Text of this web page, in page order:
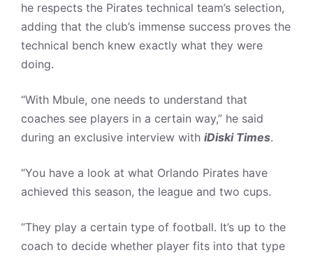
he respects the Pirates technical team’s selection,
adding that the club’s immense success proves the
technical bench knew exactly what they were
doing.
“With Mbule, one needs to understand that
coaches see players in a certain way,” he said
during an exclusive interview with iDiski Times.
“You have a look at what Orlando Pirates have
achieved this season, the league and two cups.
“They play a certain type of football. It’s up to the
coach to decide whether player fits into that type